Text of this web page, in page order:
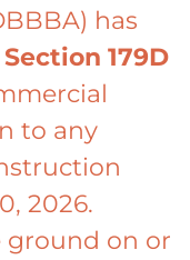
has
Section 179D
to any
2026.
ground on or